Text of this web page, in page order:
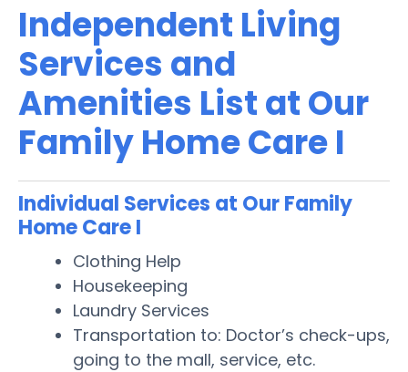
Independent Living
Services and
Amenities List at Our
Family Home Care I
Individual Services at Our Family
Home Care I
Clothing Help
Housekeeping
Laundry Services
Transportation to: Doctor’s check-ups,
going to the mall, service, etc.